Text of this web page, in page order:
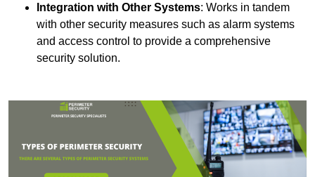
Integration with Other Systems: Works in tandem
with other security measures such as alarm systems
and access control to provide a comprehensive
security solution.